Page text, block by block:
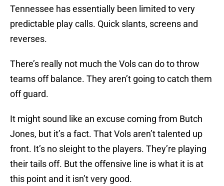
Tennessee has essentially been limited to very
predictable play calls. Quick slants, screens and
reverses.
There’s really not much the Vols can do to throw
teams off balance. They aren’t going to catch them
off guard.
It might sound like an excuse coming from Butch
Jones, but it’s a fact. That Vols aren’t talented up
front. It’s no sleight to the players. They’re playing
their tails off. But the offensive line is what it is at
this point and it isn’t very good.